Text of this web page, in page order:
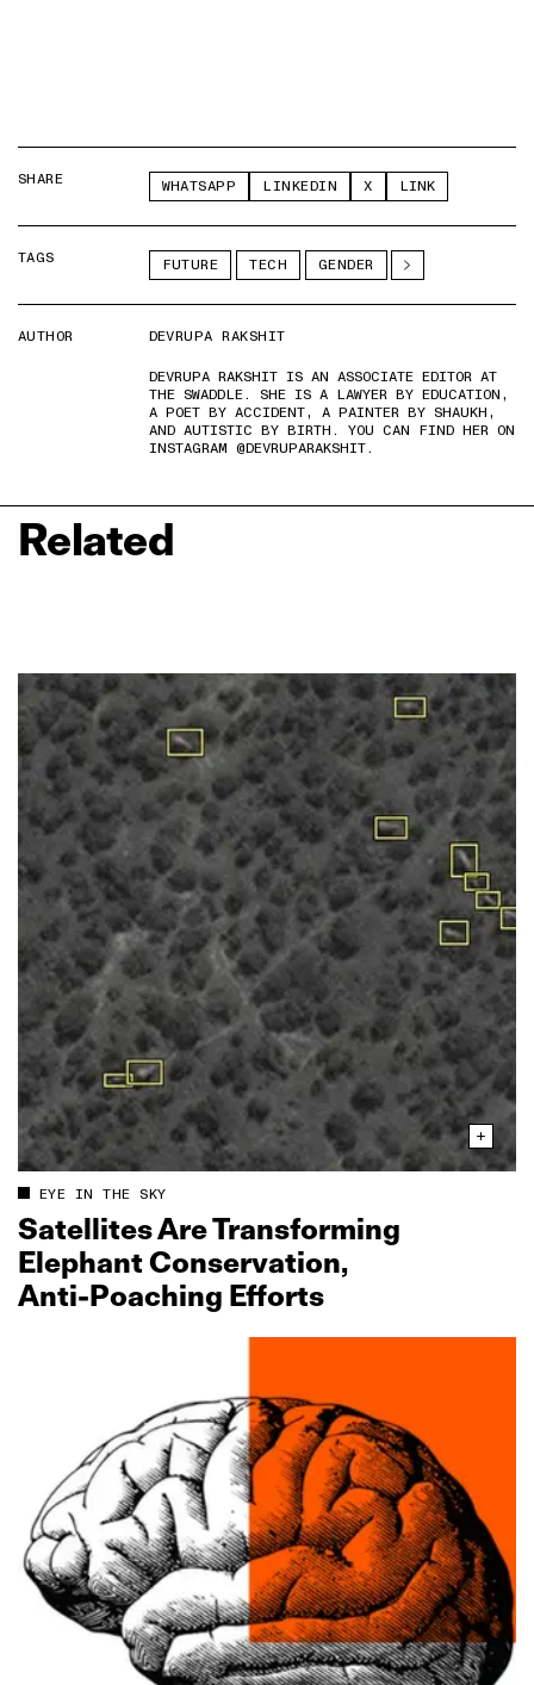
SHARE WHATSAPP LINKEDIN X LINK
TAGS FUTURE TECH GENDER
AUTHOR
DEVRUPA RAKSHIT
DEVRUPA RAKSHIT IS AN ASSOCIATE EDITOR AT
THE SWADDLE. SHE IS A LAWYER BY EDUCATION,
A POET BY ACCIDENT, A PAINTER BY SHAUKH,
AND AUTISTIC BY BIRTH. YOU CAN FIND HER ON
INSTAGRAM @DEVRUPARAKSHIT.
Related
EYE IN THE SKY
Satellites Are Transforming
Elephant Conservation,
Anti‑Poaching Efforts